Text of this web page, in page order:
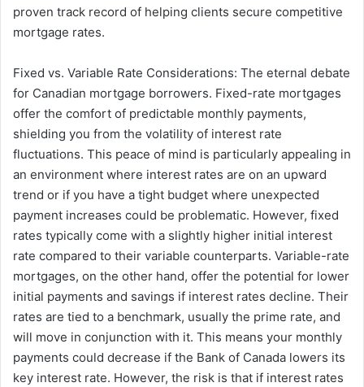
proven track record of helping clients secure competitive
mortgage rates.
Fixed vs. Variable Rate Considerations: The eternal debate
for Canadian mortgage borrowers. Fixed-rate mortgages
offer the comfort of predictable monthly payments,
shielding you from the volatility of interest rate
fluctuations. This peace of mind is particularly appealing in
an environment where interest rates are on an upward
trend or if you have a tight budget where unexpected
payment increases could be problematic. However, fixed
rates typically come with a slightly higher initial interest
rate compared to their variable counterparts. Variable-rate
mortgages, on the other hand, offer the potential for lower
initial payments and savings if interest rates decline. Their
rates are tied to a benchmark, usually the prime rate, and
will move in conjunction with it. This means your monthly
payments could decrease if the Bank of Canada lowers its
key interest rate. However, the risk is that if interest rates